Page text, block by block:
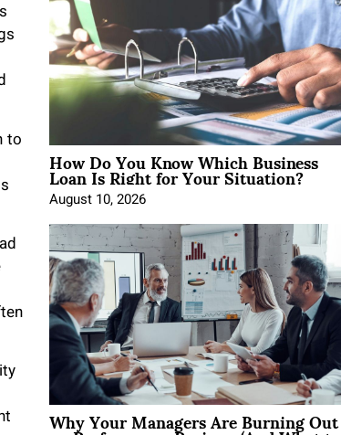
to
How Do You Know Which Business
Loan Is Right for Your Situation?
August 10, 2026
Why Your Managers Are Burning Out